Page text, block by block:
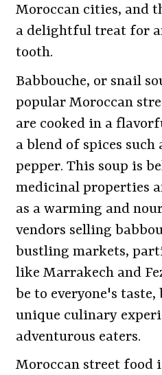
Moroccan cities, and
a delightful treat for
tooth.
Babbouche, or snail
popular Moroccan
are cooked in a
a blend of spices such
pepper. This soup is
medicinal properties
as a warming and
vendors selling
bustling markets,
like Marrakech and
be to everyone's
unique culinary
adventurous eaters.
Moroccan street